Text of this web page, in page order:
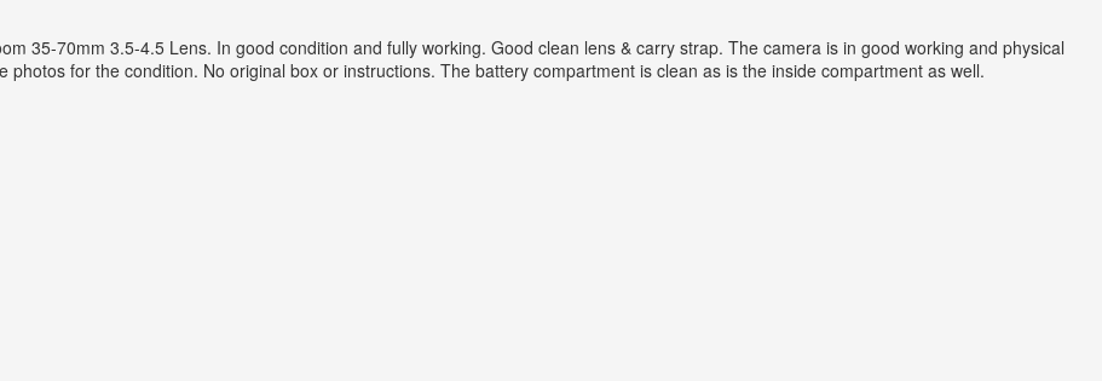
35-70mm 3.5-4.5 Lens. In good condition and fully working. Good clean lens & carry strap. The camera is in good working and physical
for the condition. No original box or instructions. The battery compartment is clean as is the inside compartment as well.
Olympus Zoom 35-70mm 3.5-4.5 Lens